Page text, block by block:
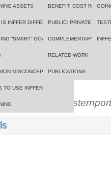
ASSETS
IS INFFER DIFFERENT?
“SMART” GOALS
MISCONCEPTIONS
TO USE INFFER
BENEFIT: COST RATIO
PUBLIC: PRIVATE
FRAMEWORK
COMPLEMENTARY
RELATED WORK
PUBLICATIONS
Port
difficulty with the idea
process will at least
, Port Phillip